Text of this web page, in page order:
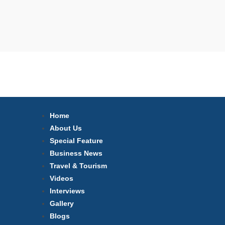
Home
About Us
Special Feature
Business News
Travel & Tourism
Videos
Interviews
Gallery
Blogs